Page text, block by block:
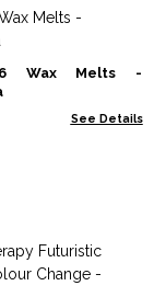
Wax Melts -
See Details